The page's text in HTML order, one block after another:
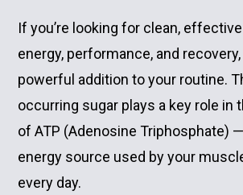
If you’re looking for clean,
energy, performance, and
powerful addition to your routine.
occurring sugar plays a key role in
of ATP (Adenosine Triphosphate)
energy source used by your
every day.